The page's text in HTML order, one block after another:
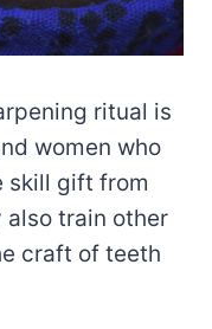
ritual is
women who
skill gift from
train other
craft of teeth